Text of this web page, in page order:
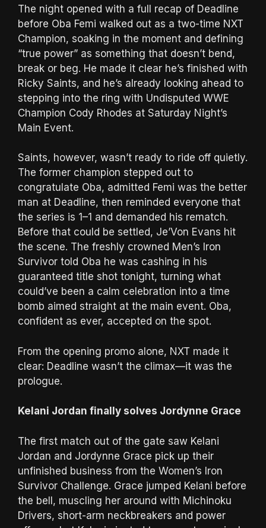
The night opened with a full recap of Deadline
before Oba Femi walked out as a two-time NXT
Champion, soaking in the moment and defining
“true power” as something that doesn’t bend,
break or beg. He made it clear he’s finished with
Ricky Saints, and he’s already looking ahead to
stepping into the ring with Undisputed WWE
Champion Cody Rhodes at Saturday Night’s
Main Event.
Saints, however, wasn’t ready to ride off quietly.
The former champion stepped out to
congratulate Oba, admitted Femi was the better
man at Deadline, then reminded everyone that
the series is 1–1 and demanded his rematch.
Before that could be settled, Je’Von Evans hit
the scene. The freshly crowned Men’s Iron
Survivor told Oba he was cashing in his
guaranteed title shot tonight, turning what
could’ve been a calm celebration into a time
bomb aimed straight at the main event. Oba,
confident as ever, accepted on the spot.
From the opening promo alone, NXT made it
clear: Deadline wasn’t the climax—it was the
prologue.
Kelani Jordan finally solves Jordynne Grace
The first match out of the gate saw Kelani
Jordan and Jordynne Grace pick up their
unfinished business from the Women’s Iron
Survivor Challenge. Grace jumped Kelani before
the bell, muscling her around with Michinoku
Drivers, short-arm neckbreakers and power